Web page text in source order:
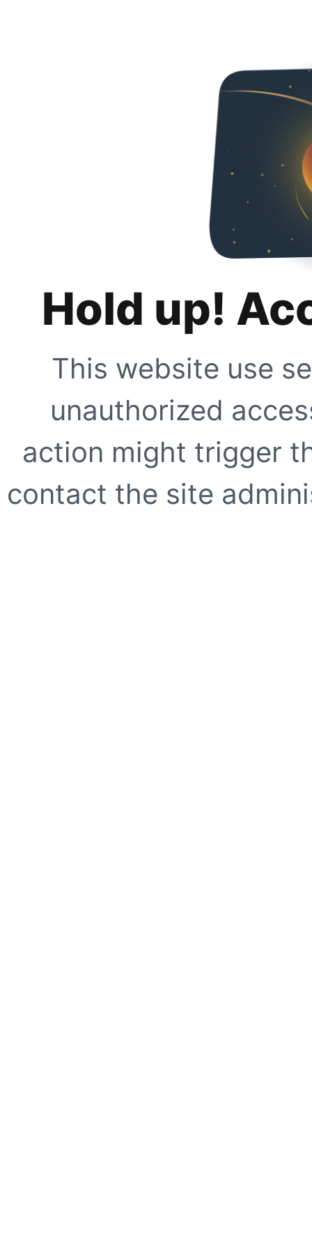
Hold up!
This website use
unauthorized
action might trigger
contact the site